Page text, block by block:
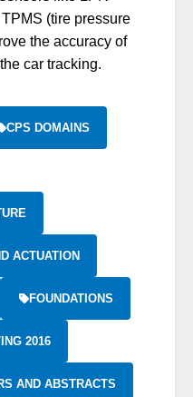
(tire pressure
the accuracy of
car tracking.
CPS DOMAINS
ACTUATION
FOUNDATIONS
2016
AND ABSTRACTS